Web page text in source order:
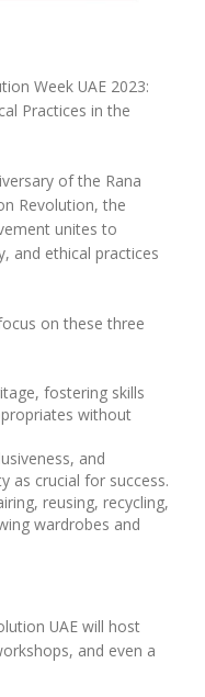
Week UAE 2023:
Practices in the
of the Rana
Revolution, the
unites to
and ethical practices
on these three
fostering skills
without
and
as crucial for success.
reusing, recycling,
wardrobes and
UAE will host
and even a